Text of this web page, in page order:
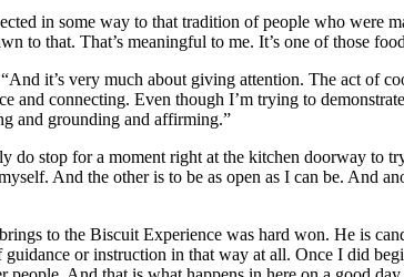
in some way to that tradition of people who were
to that. That’s meaningful to me. It’s one of those
it’s very much about giving attention. The act of
connecting. Even though I’m trying to
and grounding and affirming.”
do stop for a moment right at the kitchen doorway to
And the other is to be as open as I can be. And
to the Biscuit Experience was hard won. He is
or instruction in that way at all. Once I did